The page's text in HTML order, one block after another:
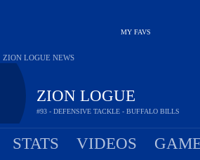
MY FAVS
ZION LOGUE
#93 - DEFENSIVE TACKLE - BUFFALO BILLS
ZION LOGUE NEWS
STATS VIDEOS